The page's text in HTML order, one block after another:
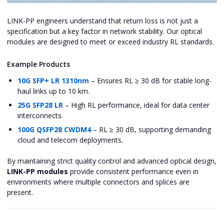
LINK-PP engineers understand that return loss is not just a
specification but a key factor in network stability. Our optical
modules are designed to meet or exceed industry RL standards.
Example Products
10G SFP+ LR 1310nm – Ensures RL ≥ 30 dB for stable long-
haul links up to 10 km.
25G SFP28 LR – High RL performance, ideal for data center
interconnects.
100G QSFP28 CWDM4– RL ≥ 30 dB, supporting demanding
cloud and telecom deployments.
By maintaining strict quality control and advanced optical design,
LINK-PP modules provide consistent performance even in
environments where multiple connectors and splices are
present.